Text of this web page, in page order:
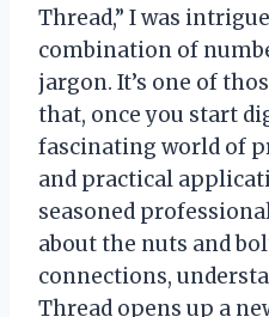
Thread,” I was
combination of
jargon. It’s one of
that, once you start
fascinating world of
and practical
seasoned
about the nuts and
connections,
Thread opens up a